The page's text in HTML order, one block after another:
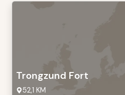
Trongzund Fort
52,1 KM